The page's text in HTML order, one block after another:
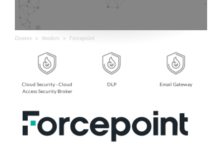
Domov Vendors Forcepoint
Cloud Security - Cloud
Access Security Broker
DLP Email Gateway